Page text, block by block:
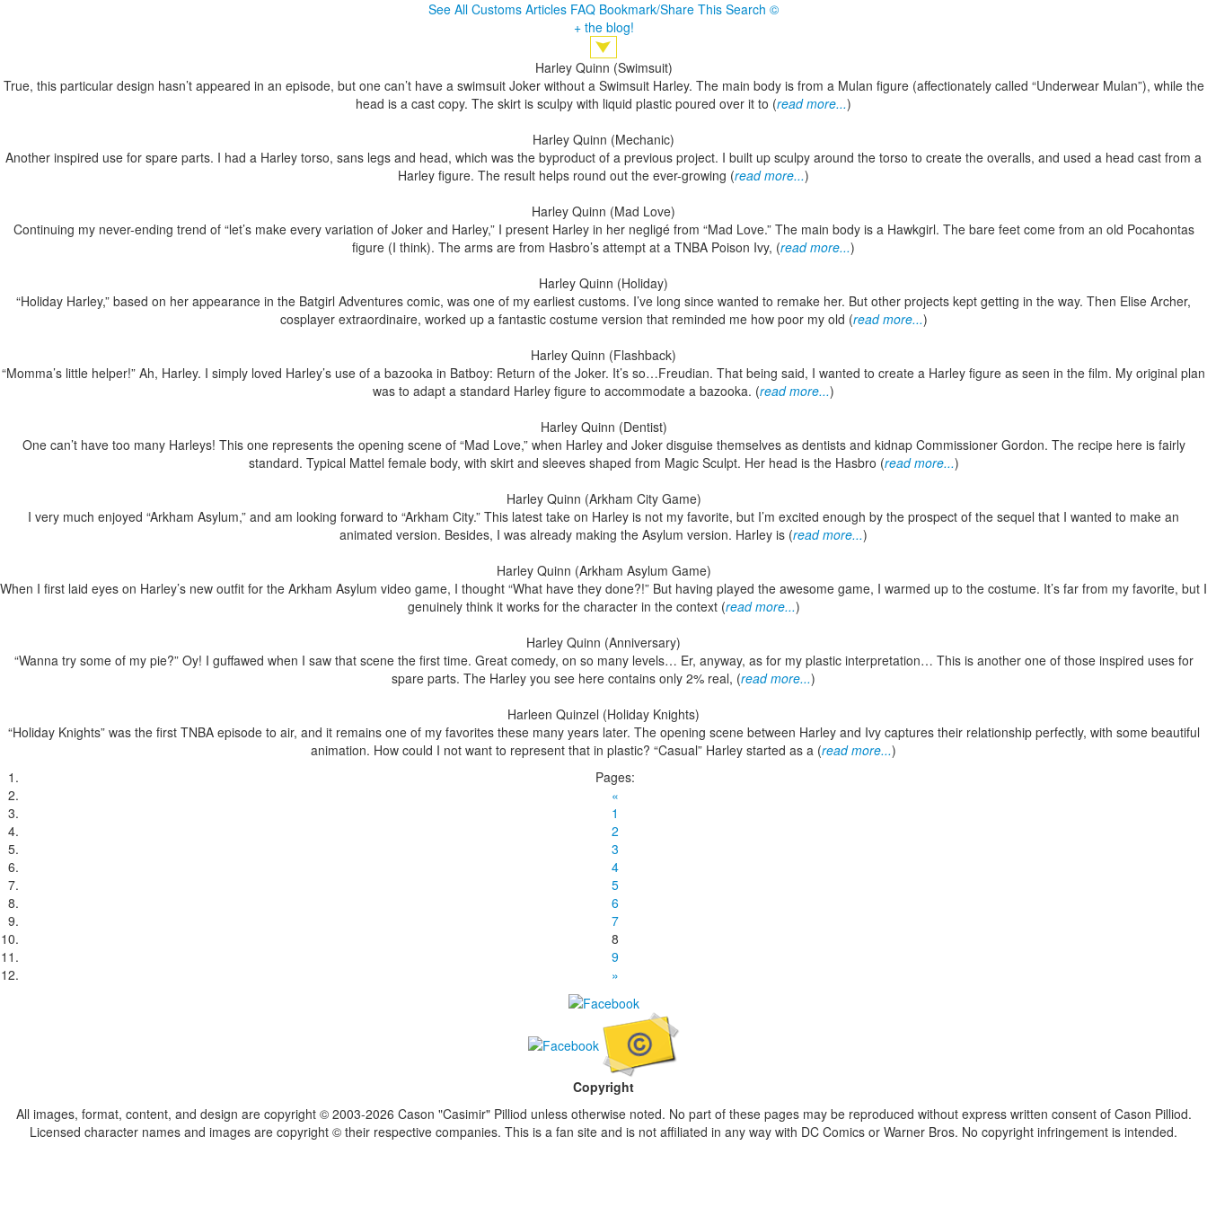
See All Customs Articles FAQ Bookmark/Share This Search ©
+ the blog!
Harley Quinn (Swimsuit)
True, this particular design hasn’t appeared in an episode, but one can’t have a swimsuit Joker without a Swimsuit Harley. The main body is from a Mulan figure (affectionately called “Underwear Mulan”), while the
head is a cast copy. The skirt is sculpy with liquid plastic poured over it to (read more...)
Harley Quinn (Mechanic)
Another inspired use for spare parts. I had a Harley torso, sans legs and head, which was the byproduct of a previous project. I built up sculpy around the torso to create the overalls, and used a head cast from a
Harley figure. The result helps round out the ever-growing (read more...)
Harley Quinn (Mad Love)
Continuing my never-ending trend of “let’s make every variation of Joker and Harley,” I present Harley in her negligé from “Mad Love.” The main body is a Hawkgirl. The bare feet come from an old Pocahontas
figure (I think). The arms are from Hasbro’s attempt at a TNBA Poison Ivy, (read more...)
Harley Quinn (Holiday)
“Holiday Harley,” based on her appearance in the Batgirl Adventures comic, was one of my earliest customs. I’ve long since wanted to remake her. But other projects kept getting in the way. Then Elise Archer,
cosplayer extraordinaire, worked up a fantastic costume version that reminded me how poor my old (read more...)
Harley Quinn (Flashback)
“Momma’s little helper!” Ah, Harley. I simply loved Harley’s use of a bazooka in Batboy: Return of the Joker. It’s so…Freudian. That being said, I wanted to create a Harley figure as seen in the film. My original plan
was to adapt a standard Harley figure to accommodate a bazooka. (read more...)
Harley Quinn (Dentist)
One can’t have too many Harleys! This one represents the opening scene of “Mad Love,” when Harley and Joker disguise themselves as dentists and kidnap Commissioner Gordon. The recipe here is fairly
standard. Typical Mattel female body, with skirt and sleeves shaped from Magic Sculpt. Her head is the Hasbro (read more...)
Harley Quinn (Arkham City Game)
I very much enjoyed “Arkham Asylum,” and am looking forward to “Arkham City.” This latest take on Harley is not my favorite, but I’m excited enough by the prospect of the sequel that I wanted to make an
animated version. Besides, I was already making the Asylum version. Harley is (read more...)
Harley Quinn (Arkham Asylum Game)
When I first laid eyes on Harley’s new outfit for the Arkham Asylum video game, I thought “What have they done?!” But having played the awesome game, I warmed up to the costume. It’s far from my favorite, but I
genuinely think it works for the character in the context (read more...)
Harley Quinn (Anniversary)
“Wanna try some of my pie?” Oy! I guffawed when I saw that scene the first time. Great comedy, on so many levels… Er, anyway, as for my plastic interpretation… This is another one of those inspired uses for
spare parts. The Harley you see here contains only 2% real, (read more...)
Harleen Quinzel (Holiday Knights)
“Holiday Knights” was the first TNBA episode to air, and it remains one of my favorites these many years later. The opening scene between Harley and Ivy captures their relationship perfectly, with some beautiful
animation. How could I not want to represent that in plastic? “Casual” Harley started as a (read more...)
Pages:
«
1
2
3
4
5
6
7
8
9
»
Copyright
All images, format, content, and design are copyright © 2003-2026 Cason "Casimir" Pilliod unless otherwise noted. No part of these pages may be reproduced without express written consent of Cason Pilliod.
Licensed character names and images are copyright © their respective companies. This is a fan site and is not affiliated in any way with DC Comics or Warner Bros. No copyright infringement is intended.